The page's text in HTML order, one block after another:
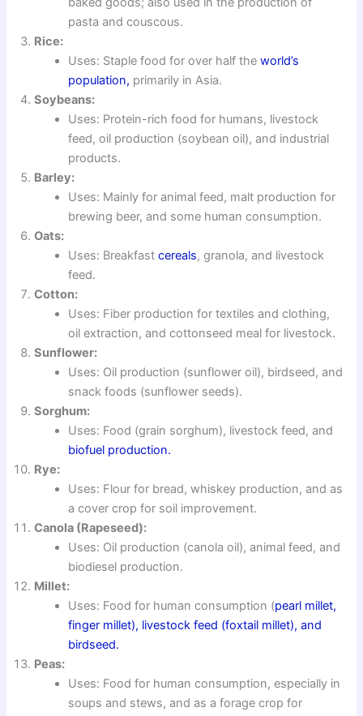
pasta and couscous.
Rice:
Uses: Staple food for over half theworld’s
population, primarily in Asia.
Soybeans:
Uses: Protein-rich food for humans, livestock
feed, oil production (soybean oil), and industrial
products.
Barley:
Uses: Mainly for animal feed, malt production for
brewing beer, and some human consumption.
Oats:
Uses: Breakfastcereals, granola, and livestock
feed.
Cotton:
Uses: Fiber production for textiles and clothing,
oil extraction, and cottonseed meal for livestock.
Sunflower:
Uses: Oil production (sunflower oil), birdseed, and
snack foods (sunflower seeds).
Sorghum:
Uses: Food (grain sorghum), livestock feed, and
biofuel production.
Rye:
Uses: Flour for bread, whiskey production, and as
a cover crop for soil improvement.
Canola (Rapeseed):
Uses: Oil production (canola oil), animal feed, and
biodiesel production.
Millet:
Uses: Food for human consumption (pearl millet,
finger millet), livestock feed (foxtail millet), and
birdseed.
Peas:
Uses: Food for human consumption, especially in
soups and stews, and as a forage crop for